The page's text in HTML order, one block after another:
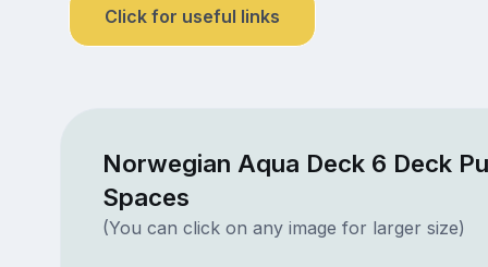
Click for useful links
Norwegian Aqua Deck 6 Deck
Spaces
(You can click on any image for larger size)